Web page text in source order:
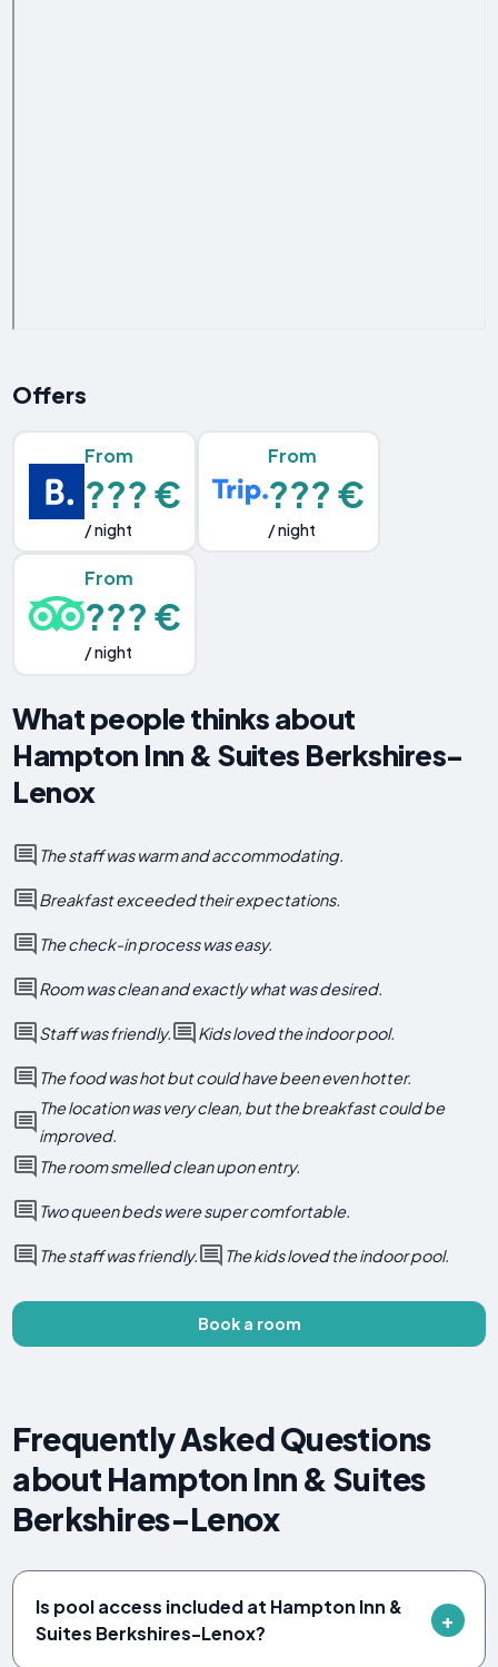
Offers
From
??? €
/ night
From
??? €
/ night
From
??? €
/ night
What people thinks about
Hampton Inn & Suites Berkshires-
Lenox
The staff was warm and accommodating.
Breakfast exceeded their expectations.
The check-in process was easy.
Room was clean and exactly what was desired.
Staff was friendly. Kids loved the indoor pool.
The food was hot but could have been even hotter.
The location was very clean, but the breakfast could be
improved.
The room smelled clean upon entry.
Two queen beds were super comfortable.
The staff was friendly. The kids loved the indoor pool.
Book a room
Frequently Asked Questions
about Hampton Inn & Suites
Berkshires-Lenox
Is pool access included at Hampton Inn &
Suites Berkshires-Lenox?